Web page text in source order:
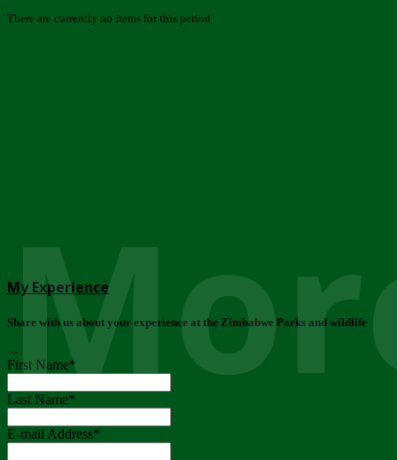
There are currently no items for this period
My Experience
Share with us about your experience at the Zimbabwe Parks and wildlife
..
First Name*
Last Name*
E-mail Address*